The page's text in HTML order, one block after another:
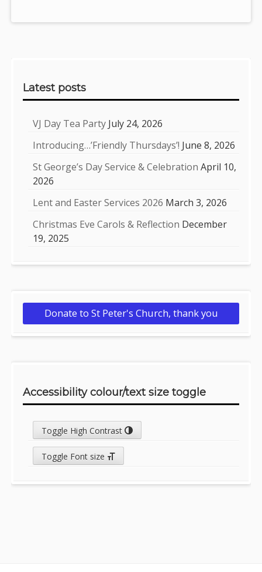
Latest posts
VJ Day Tea Party July 24, 2026
Introducing…’Friendly Thursdays’! June 8, 2026
St George’s Day Service & Celebration April 10,
2026
Lent and Easter Services 2026 March 3, 2026
Christmas Eve Carols & Reflection December
19, 2025
Donate to St Peter's Church, thank you
Accessibility colour/text size toggle
Toggle High Contrast
Toggle Font size